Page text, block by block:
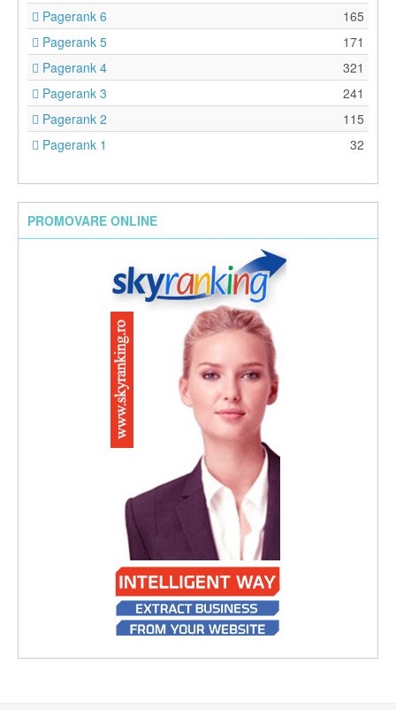
Pagerank 6
165
Pagerank 5
171
Pagerank 4
321
Pagerank 3
241
Pagerank 2
115
Pagerank 1
32
PROMOVARE ONLINE